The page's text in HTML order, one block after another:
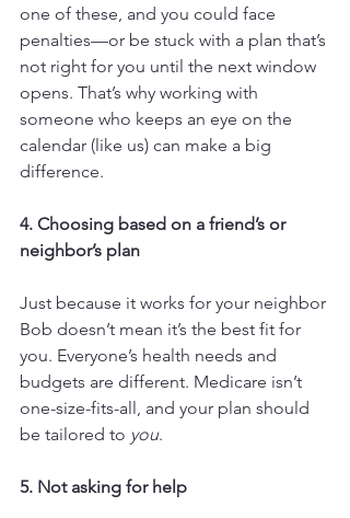
one of these, and you could face
penalties—or be stuck with a plan that’s
not right for you until the next window
opens. That’s why working with
someone who keeps an eye on the
calendar (like us) can make a big
difference.
4. Choosing based on a friend’s or
neighbor’s plan
Just because it works for your neighbor
Bob doesn’t mean it’s the best fit for
you. Everyone’s health needs and
budgets are different. Medicare isn’t
one-size-fits-all, and your plan should
be tailored to you.
5. Not asking for help